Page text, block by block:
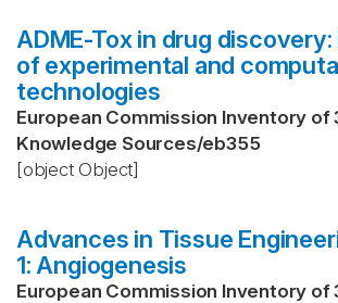
ADME-Tox in drug
of experimental and
technologies
European Commission Inventory of
Knowledge Sources/eb355
[object Object]
Advances in Tissue
1: Angiogenesis
European Commission Inventory of